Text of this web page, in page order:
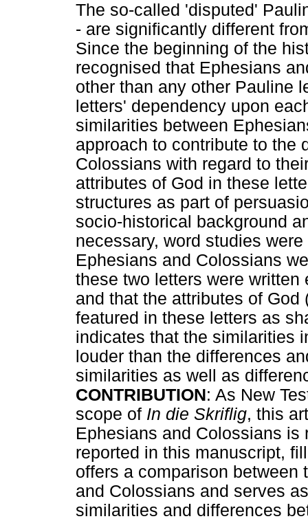
The so-called 'disputed'
- are significantly different
Since the beginning of the
recognised that Ephesians
other than any other Pauline
letters' dependency upon
similarities between
approach to contribute to the
Colossians with regard to
attributes of God in these
structures as part of
socio-historical background
necessary, word studies
Ephesians and Colossians
these two letters were
and that the attributes of
featured in these letters as
indicates that the similarities
louder than the differences
similarities as well as
CONTRIBUTION: As New
scope of In die Skriflig, this
Ephesians and Colossians is
reported in this manuscript,
offers a comparison between
and Colossians and serves
similarities and differences